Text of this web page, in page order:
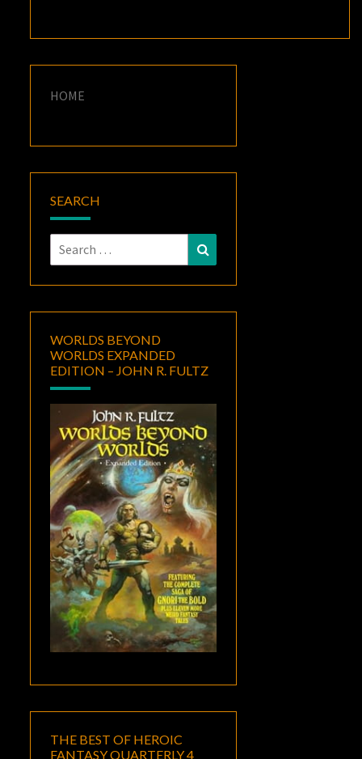
HOME
SEARCH
Search
for:
WORLDS BEYOND
WORLDS EXPANDED
EDITION – JOHN R. FULTZ
THE BEST OF HEROIC
FANTASY QUARTERLY 4